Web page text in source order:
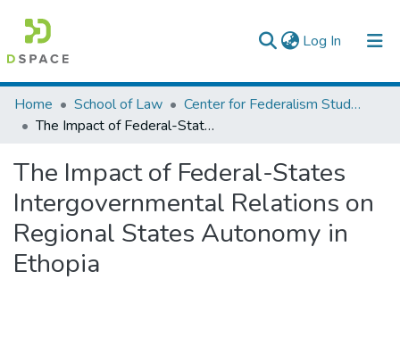
Log In (current)
Colleges, Institutes & Collections
Browse AAU-ETD
Statistics
Home School of Law
Center for Federalism Studies
The Impact of Federal-States Intergovernmental Relations on Regional States Autonomy in Ethopia
The Impact of Federal-States
Intergovernmental Relations on
Regional States Autonomy in
Ethopia